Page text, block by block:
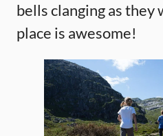
bells clanging as they
place is awesome!